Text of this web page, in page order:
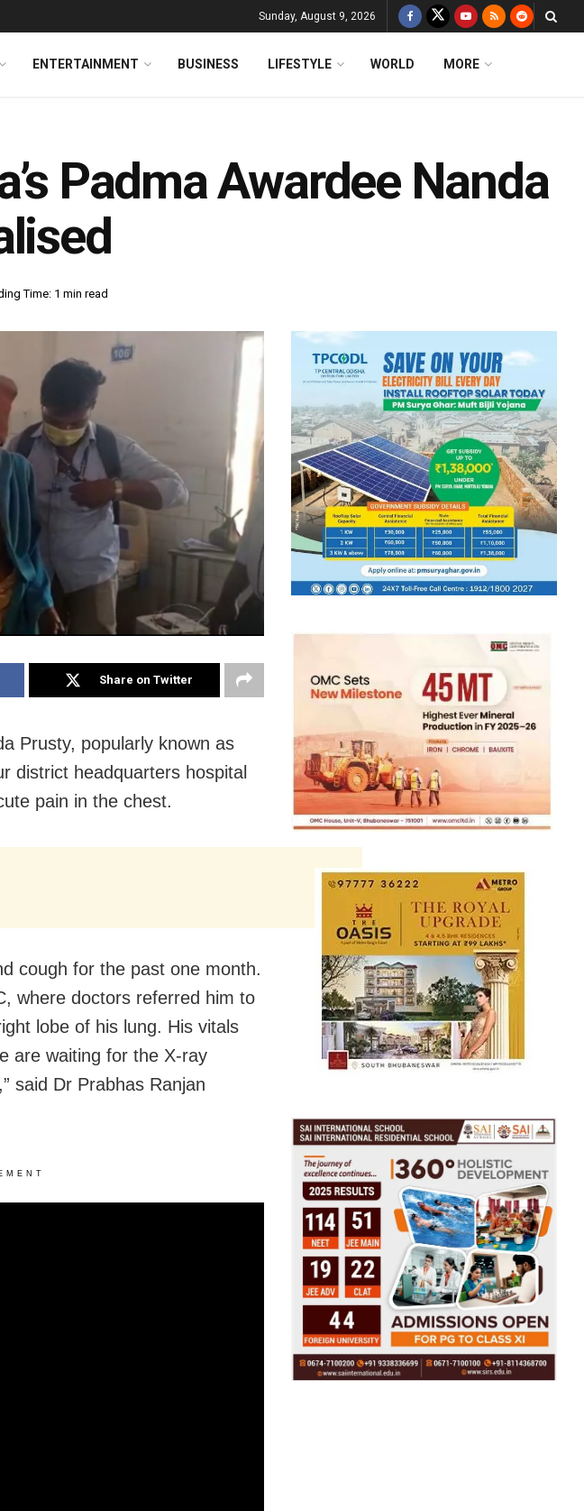
Sunday, August 9, 2026
ENTERTAINMENT BUSINESS LIFESTYLE WORLD MORE
Padma Awardee Nanda
Time: 1 min read
Share on Twitter
Prusty, popularly known as
district headquarters hospital
pain in the chest.
cough for the past one month.
where doctors referred him to
lobe of his lung. His vitals
are waiting for the X-ray
said Dr Prabhas Ranjan